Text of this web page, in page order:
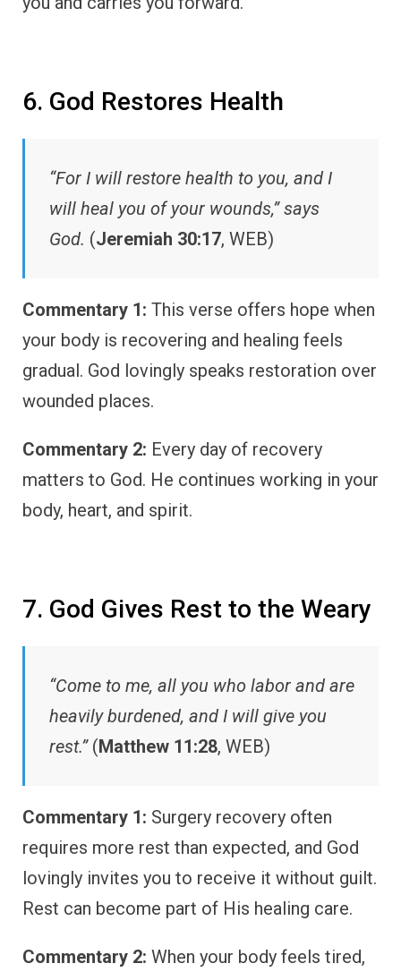
6. God Restores Health
“For I will restore health to you, and I
will heal you of your wounds,” says
God. (Jeremiah 30:17, WEB)
Commentary 1: This verse offers hope when
your body is recovering and healing feels
gradual. God lovingly speaks restoration over
wounded places.
Commentary 2: Every day of recovery
matters to God. He continues working in your
body, heart, and spirit.
7. God Gives Rest to the Weary
“Come to me, all you who labor and are
heavily burdened, and I will give you
rest.”(Matthew 11:28, WEB)
Commentary 1: Surgery recovery often
requires more rest than expected, and God
lovingly invites you to receive it without guilt.
Rest can become part of His healing care.
Commentary 2: When your body feels tired,